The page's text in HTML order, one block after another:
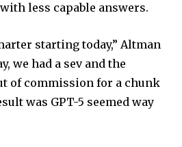
less capable answers.
starting today,” Altman
we had a sev and the
of commission for a chunk
was GPT-5 seemed way